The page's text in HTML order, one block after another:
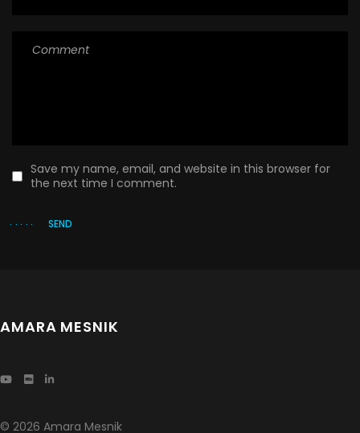
Save my name, email, and website in this browser for
the next time I comment.
SEND
AMARA MESNIK
© 2026 Amara Mesnik